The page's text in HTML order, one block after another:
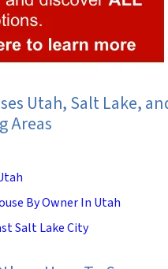
Utah, Salt Lake,
Areas
By Owner In Utah
Salt Lake City